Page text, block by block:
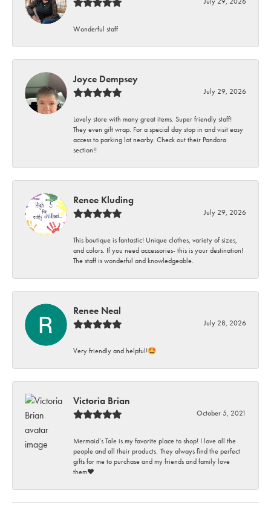
Wonderful staff
Joyce Dempsey
July 29, 2026
Lovely store with many great items. Super friendly staff!
They even gift wrap. For a special day stop in and visit easy
access to parking lot nearby. Check out their Pandora
section!!
Renee Kluding
July 29, 2026
This boutique is fantastic! Unique clothes, variety of sizes,
and colors. If you need accessories- this is your destination!
The staff is wonderful and knowledgeable.
Renee Neal
July 28, 2026
Very friendly and helpful!🤩
Victoria Brian
October 5, 2021
Mermaid’s Tale is my favorite place to shop! I love all the
people and all their products. They always find the perfect
gifts for me to purchase and my friends and family love
them♥️